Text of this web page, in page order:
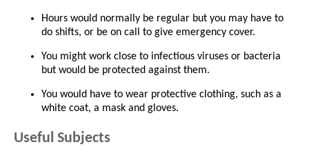
Hours would normally be regular but you may have to
do shifts, or be on call to give emergency cover.
You might work close to infectious viruses or bacteria
but would be protected against them.
You would have to wear protective clothing, such as a
white coat, a mask and gloves.
Useful Subjects